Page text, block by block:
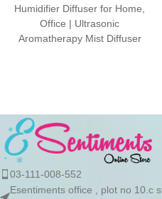
Humidifier Diffuser for Home,
Office | Ultrasonic
Aromatherapy Mist Diffuser
03-111-008-552
Esentiments office , plot no 10.c